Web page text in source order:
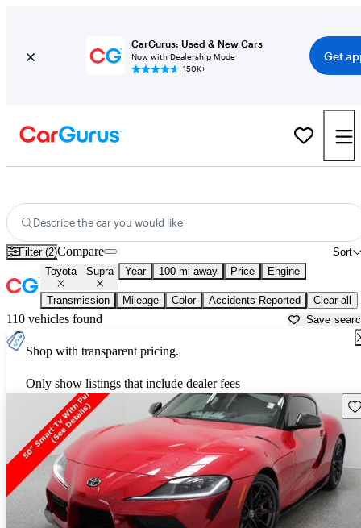
CarGurus: Used & New Cars
Now with Dealership Mode
150K+
Get
Describe the car you would like
Filter (2) Sort
Compare
Toyota Supra Year 100 mi away Price Engine
Transmission Mileage Color Accidents Reported Clear all
110 vehicles found Save
Shop with transparent pricing.
Only show listings that include dealer fees